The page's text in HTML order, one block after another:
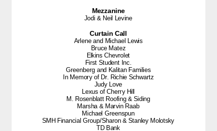
Mezzanine
Jodi & Neil Levine
Curtain Call
Arlene and Michael Lewis
Bruce Matez
Elkins Chevrolet
First Student Inc.
Greenberg and Kalitan Families
In Memory of Dr. Richie Schwartz
Judy Love
Lexus of Cherry Hill
M. Rosenblatt Roofing & Siding
Marsha & Marvin Raab
Michael Greenspun
SMH Financial Group/Sharon & Stanley Molotsky
TD Bank